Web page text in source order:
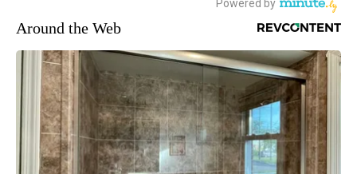
Around the Web